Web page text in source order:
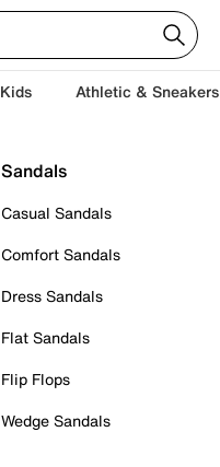
Kids Athletic & Sneakers
Sandals
Casual Sandals
Comfort Sandals
Dress Sandals
Flat Sandals
Flip Flops
Wedge Sandals